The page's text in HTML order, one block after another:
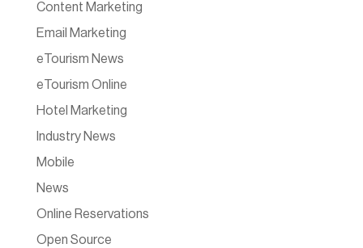
Content Marketing
Email Marketing
eTourism News
eTourism Online
Hotel Marketing
Industry News
Mobile
News
Online Reservations
Open Source